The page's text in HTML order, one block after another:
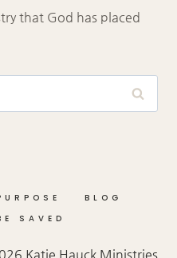
that God has placed
BLOG
SAVED
Katie Hauck Ministries